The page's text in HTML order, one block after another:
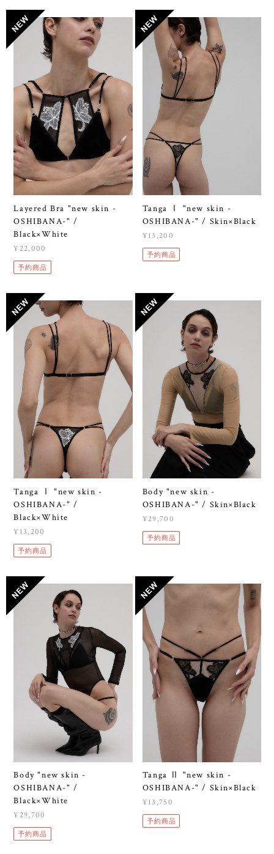
Layered Bra "new skin -
OSHIBANA-" /
Black×White
¥22,000
予約商品
Tanga Ⅰ "new skin -
OSHIBANA-" / Skin×Black
¥13,200
予約商品
Tanga Ⅰ "new skin -
OSHIBANA-" /
Black×White
¥13,200
予約商品
Body "new skin -
OSHIBANA-" / Skin×Black
¥29,700
予約商品
Body "new skin -
OSHIBANA-" /
Black×White
¥29,700
予約商品
Tanga Ⅱ "new skin -
OSHIBANA-" / Skin×Black
¥13,750
予約商品